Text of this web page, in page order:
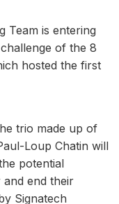
Team is entering
of the 8
hosted the first
trio made up of
Loup Chatin will
potential
end their
Signatech